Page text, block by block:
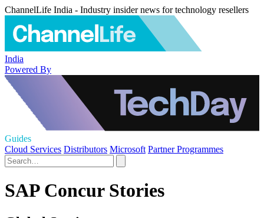
ChannelLife India - Industry insider news for technology resellers
India
Powered By
Guides
Cloud Services Distributors Microsoft Partner Programmes
SAP Concur Stories